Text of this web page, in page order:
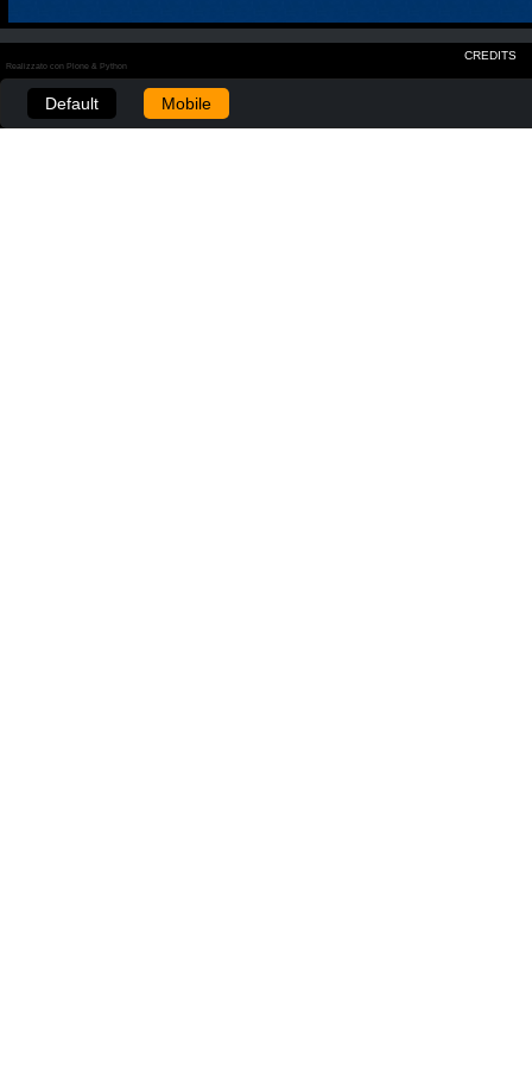
CREDITS
Realizzato con Plone & Python
Default Mobile